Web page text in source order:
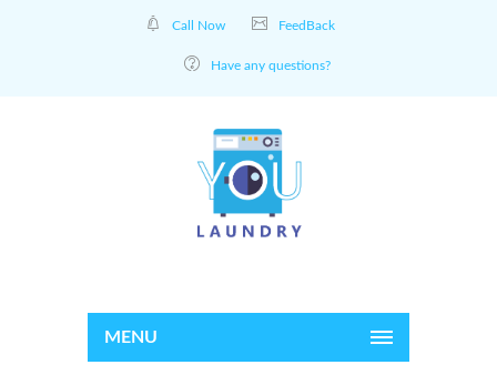
Call Now FeedBack
Have any questions?
MENU